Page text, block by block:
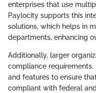
enterprises that use
Paylocity supports this
solutions, which helps in
departments, enhancing
Additionally, larger
compliance
and features to ensure
compliant with federal